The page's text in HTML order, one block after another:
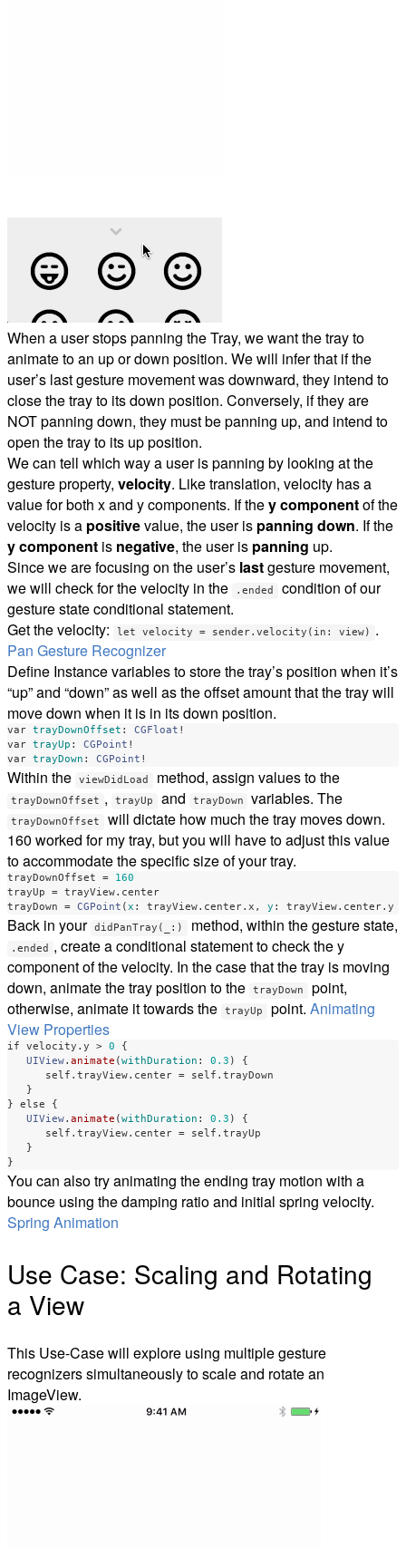
When a user stops panning the Tray, we want the tray to
animate to an up or down position. We will infer that if the
user’s last gesture movement was downward, they intend to
close the tray to its down position. Conversely, if they are
NOT panning down, they must be panning up, and intend to
open the tray to its up position.
We can tell which way a user is panning by looking at the
gesture property, velocity. Like translation, velocity has a
value for both x and y components. If they componentof the
velocity is a positivevalue, the user is panning down. If the
y component is negative, the user is panning up.
Since we are focusing on the user’s lastgesture movement,
we will check for the velocity in the
.ended
condition of our
gesture state conditional statement.
Get the velocity:
let velocity = sender.velocity(in: view)
.
Pan Gesture Recognizer
Define Instance variables to store the tray’s position when it’s
“up” and “down” as well as the offset amount that the tray will
move down when it is in its down position.
var trayDownOffset : CGFloat !
var trayUp : CGPoint !
var trayDown : CGPoint !
Within the viewDidLoad method, assign values to the
trayDownOffset , trayUp and trayDown variables. The
trayDownOffset
will dictate how much the tray moves down.
160 worked for my tray, but you will have to adjust this value
to accommodate the specific size of your tray.
trayDownOffset =
160
trayUp
= trayView. center
trayDown
= CGPoint ( x : trayView. center. x , y : trayView. center. y
Back in your didPanTray(_:) method, within the gesture state,
.ended
, create a conditional statement to check the y
component of the velocity. In the case that the tray is moving
down, animate the tray position to the
trayDown
point,
otherwise, animate it towards the
trayUp point. Animating
View Properties
if velocity . y > 0
{
UIView. animate ( withDuration : 0.3 )
{
self . trayView. center = self . trayDown
}
}
else
{
UIView. animate ( withDuration : 0.3 )
{
self . trayView. center = self . trayUp
}
}
You can also try animating the ending tray motion with a
bounce using the damping ratio and initial spring velocity.
Spring Animation
Use Case: Scaling and Rotating
a View
This Use-Case will explore using multiple gesture
recognizers simultaneously to scale and rotate an
ImageView.